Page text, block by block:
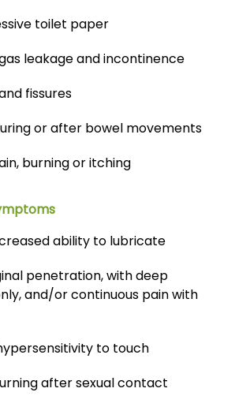
toilet paper
leakage and incontinence
fissures
or after bowel movements
burning or itching
ability to lubricate
penetration, with deep
and/or continuous pain with
to touch
after sexual contact